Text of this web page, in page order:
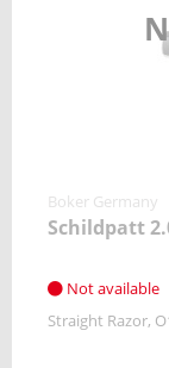
Boker Germany
Schildpatt
Not available
Straight Razor